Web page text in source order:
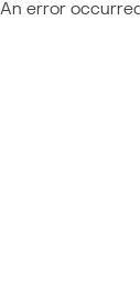
An error